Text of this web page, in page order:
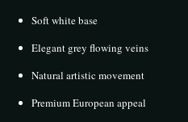
Soft white base
Elegant grey flowing veins
Natural artistic movement
Premium European appeal